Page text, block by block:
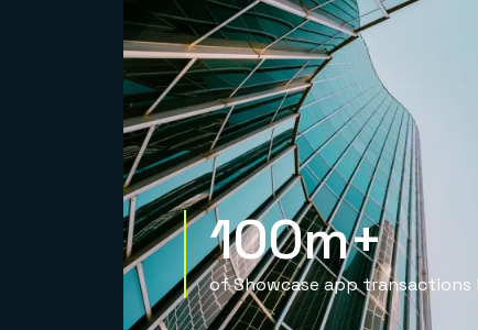
100m+
of Showcase app